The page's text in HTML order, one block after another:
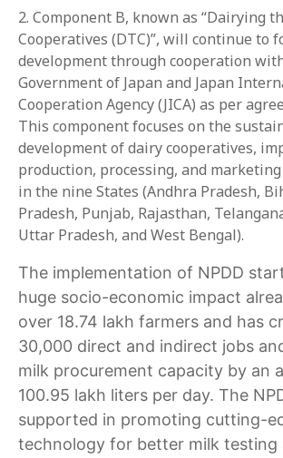
Component B, known as “Dairying
Cooperatives (DTC)”, will continue to
development through cooperation
Government of Japan and Japan
Cooperation Agency (JICA) as per
This component focuses on the
development of dairy cooperatives,
production, processing, and
in the nine States (Andhra Pradesh,
Pradesh, Punjab, Rajasthan,
Uttar Pradesh, and West Bengal).
The implementation of NPDD
huge socio-economic impact
over 18.74 lakh farmers and has
30,000 direct and indirect jobs
milk procurement capacity by an
100.95 lakh liters per day. The
supported in promoting cutting-
technology for better milk testing